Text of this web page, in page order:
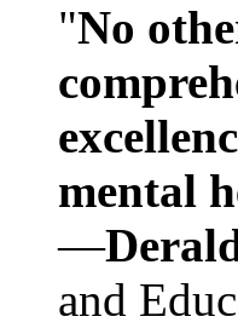
"No
mental
—
and